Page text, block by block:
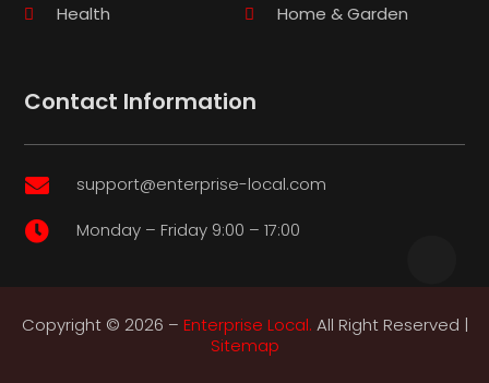
Health
Home & Garden
Contact Information
 support@enterprise-local.com
 Monday – Friday 9:00 – 17:00
Copyright © 2026 – Enterprise Local. All Right Reserved |
Sitemap